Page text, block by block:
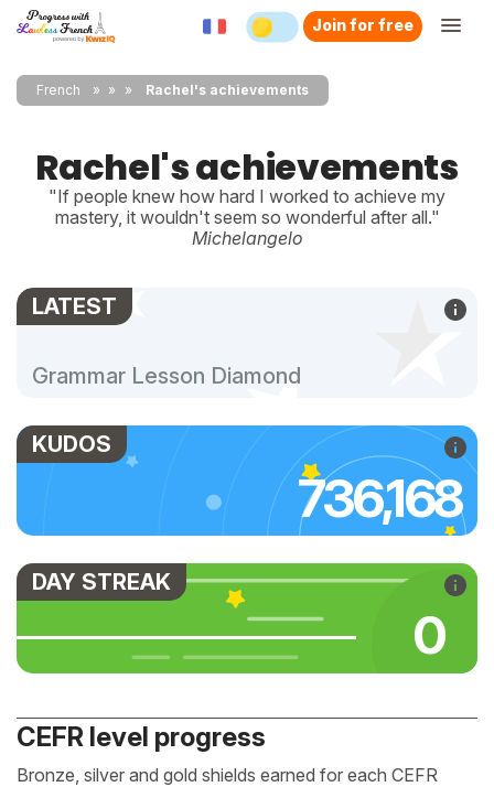
Join for free
French » » Rachel's achievements
Rachel's achievements
"If people knew how hard I worked to achieve my
mastery, it wouldn't seem so wonderful after all."
Michelangelo
LATEST
Grammar Lesson Diamond
KUDOS
736,168
DAY STREAK
0
CEFR level progress
Bronze, silver and gold shields earned for each CEFR